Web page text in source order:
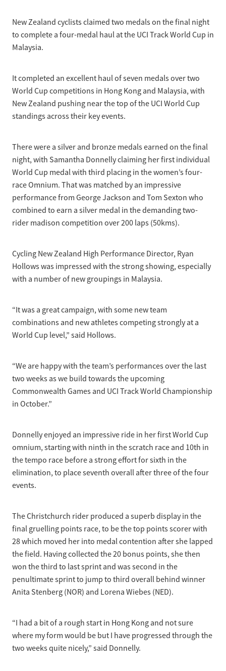
2026 Trade Teams
Resources
International Event Entry
Sport Integrity Commission
Development Pathways
Understanding the CNZ HP Pathway
Riders Toolkit
SafeSport
Learning & Development
Concussion
Partners
Blog
New Zealand cyclists claimed two medals on the final night
to complete a four-medal haul at the UCI Track World Cup in
Malaysia.
It completed an excellent haul of seven medals over two
World Cup competitions in Hong Kong and Malaysia, with
New Zealand pushing near the top of the UCI World Cup
standings across their key events.
There were a silver and bronze medals earned on the final
night, with Samantha Donnelly claiming her first individual
World Cup medal with third placing in the women’s four-
race Omnium. That was matched by an impressive
performance from George Jackson and Tom Sexton who
combined to earn a silver medal in the demanding two-
rider madison competition over 200 laps (50kms).
Cycling New Zealand High Performance Director, Ryan
Hollows was impressed with the strong showing, especially
with a number of new groupings in Malaysia.
“It was a great campaign, with some new team
combinations and new athletes competing strongly at a
World Cup level,” said Hollows.
“We are happy with the team’s performances over the last
two weeks as we build towards the upcoming
Commonwealth Games and UCI Track World Championship
in October.”
Donnelly enjoyed an impressive ride in her first World Cup
omnium, starting with ninth in the scratch race and 10th in
the tempo race before a strong effort for sixth in the
elimination, to place seventh overall after three of the four
events.
The Christchurch rider produced a superb display in the
final gruelling points race, to be the top points scorer with
28 which moved her into medal contention after she lapped
the field. Having collected the 20 bonus points, she then
won the third to last sprint and was second in the
penultimate sprint to jump to third overall behind winner
Anita Stenberg (NOR) and Lorena Wiebes (NED).
“I had a bit of a rough start in Hong Kong and not sure
where my form would be but I have progressed through the
two weeks quite nicely,” said Donnelly.